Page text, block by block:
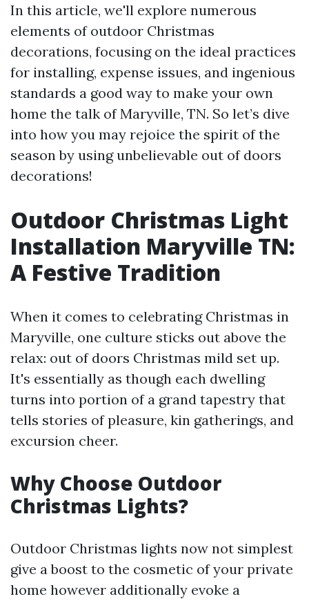
In this article, we'll explore numerous
elements of outdoor Christmas
decorations, focusing on the ideal practices
for installing, expense issues, and ingenious
standards a good way to make your own
home the talk of Maryville, TN. So let’s dive
into how you may rejoice the spirit of the
season by using unbelievable out of doors
decorations!
Outdoor Christmas Light
Installation Maryville TN:
A Festive Tradition
When it comes to celebrating Christmas in
Maryville, one culture sticks out above the
relax: out of doors Christmas mild set up.
It's essentially as though each dwelling
turns into portion of a grand tapestry that
tells stories of pleasure, kin gatherings, and
excursion cheer.
Why Choose Outdoor
Christmas Lights?
Outdoor Christmas lights now not simplest
give a boost to the cosmetic of your private
home however additionally evoke a